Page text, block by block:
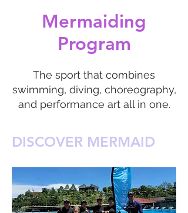
Mermaiding
Program
The sport that combines
swimming, diving, choreography,
and performance art all in one.
DISCOVER MERMAID